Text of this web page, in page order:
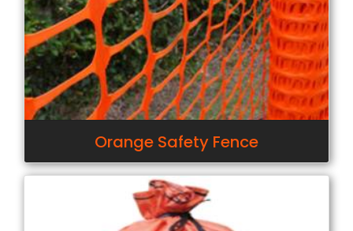
Orange Safety Fence